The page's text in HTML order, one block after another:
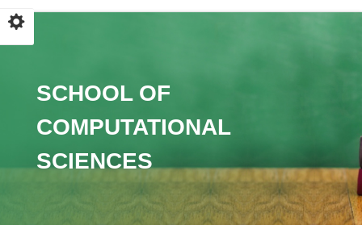
SCHOOL OF
COMPUTATIONAL
SCIENCES